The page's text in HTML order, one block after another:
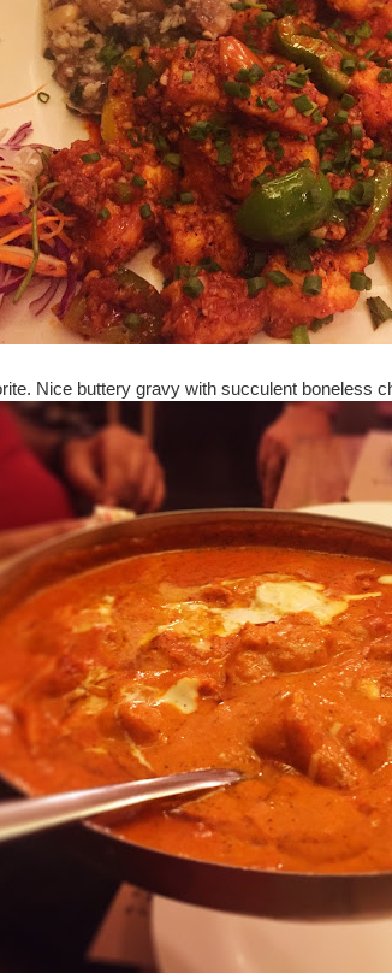
Nice buttery gravy with succulent boneless